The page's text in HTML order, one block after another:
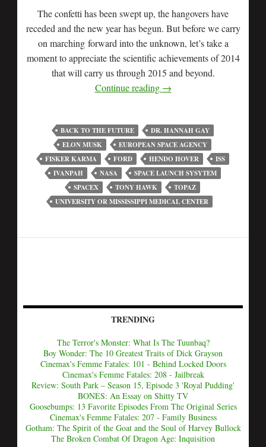
The confetti has been swept up, the hangovers have
receded and the new year has begun. But before we carry
on marching forward into the unknown, let’s take a
moment to appreciate the scientific achievements of 2014
that will carry us through 2015 and beyond.
Continue reading →
BACK TO THE FUTURE
DR. HANNAH GAY
ELON MUSK
EUROPEAN SPACE AGENCY
FISKER KARMA
FORD HENDO HOVER
ISS
IVANPAH
NASA
SPACE LAUNCH SYSYTEM
SPACEX
TONY HAWK
TOPAZ
UNIVERSITY OR MISSISSIPPI MEDICAL CENTER
TRENDING
The Terror's Monster: What Is The Tuunbaq?
Boy Wonder: The 10 Greatest Traits of Dick Grayson
Cinemax's Femme Fatales: 101 - Behind Locked Doors
Cinemax's Femme Fatales: 208 - Jailbreak
Review: South Park – Season 15, Episode 3 'Royal Pudding'
BONES: An Essay on Shitty TV
Goosebumps: 13 Favorite Episodes From The Original Series
Cinemax's Femme Fatales: 207 - Family Business
Gotham: The Spirit of the Goat and the Soul of Harvey Bullock
The Broken Combat Of Dragon Age: Inquisition